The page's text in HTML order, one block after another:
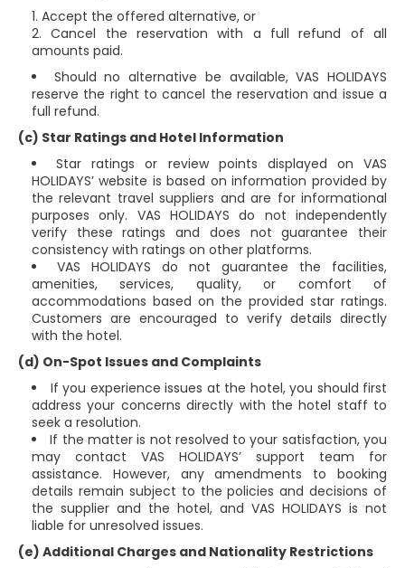
Accept the offered alternative, or
Cancel the reservation with a full refund of all
amounts paid.
Should no alternative be available, VAS HOLIDAYS
reserve the right to cancel the reservation and issue a
full refund.
(c) Star Ratings and Hotel Information
Star ratings or review points displayed on VAS
HOLIDAYS’ website is based on information provided by
the relevant travel suppliers and are for informational
purposes only. VAS HOLIDAYS do not independently
verify these ratings and does not guarantee their
consistency with ratings on other platforms.
VAS HOLIDAYS do not guarantee the facilities,
amenities, services, quality, or comfort of
accommodations based on the provided star ratings.
Customers are encouraged to verify details directly
with the hotel.
(d) On-Spot Issues and Complaints
If you experience issues at the hotel, you should first
address your concerns directly with the hotel staff to
seek a resolution.
If the matter is not resolved to your satisfaction, you
may contact VAS HOLIDAYS’ support team for
assistance. However, any amendments to booking
details remain subject to the policies and decisions of
the supplier and the hotel, and VAS HOLIDAYS is not
liable for unresolved issues.
(e) Additional Charges and Nationality Restrictions